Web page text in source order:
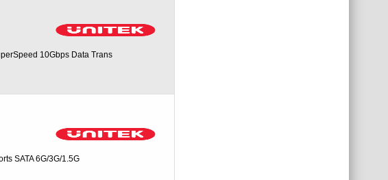
10Gbps Data Trans
SATA 6G/3G/1.5G